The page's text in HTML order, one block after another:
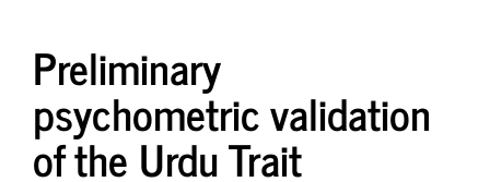
Preliminary
psychometric validation
of the Urdu Trait